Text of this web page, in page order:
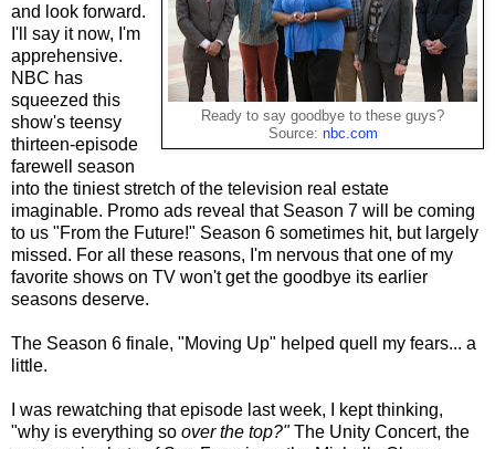
Ready to say goodbye to these guys?
Source: nbc.com
and look forward.
I'll say it now, I'm
apprehensive.
NBC has
squeezed this
show's teensy
thirteen-episode
farewell season
into the tiniest stretch of the television real estate
imaginable. Promo ads reveal that Season 7 will be coming
to us "From the Future!" Season 6 sometimes hit, but largely
missed. For all these reasons, I'm nervous that one of my
favorite shows on TV won't get the goodbye its earlier
seasons deserve.
The Season 6 finale, "Moving Up" helped quell my fears... a
little.
I was rewatching that episode last week, I kept thinking,
"why is everything so over the top?"The Unity Concert, the